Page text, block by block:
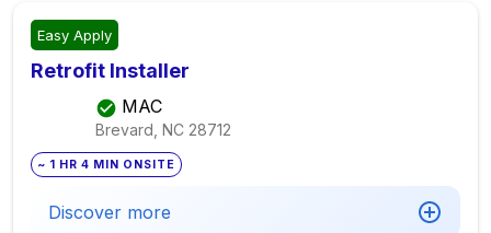
Easy Apply
Retrofit Installer
MAC
Brevard, NC 28712
~ 1 HR 4 MIN ONSITE
Discover more